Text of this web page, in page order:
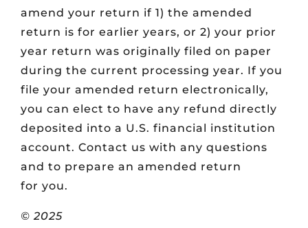
amend your return if 1) the amended
return is for earlier years, or 2) your prior
year return was originally filed on paper
during the current processing year. If you
file your amended return electronically,
you can elect to have any refund directly
deposited into a U.S. financial institution
account. Contact us with any questions
and to prepare an amended return
for you.
© 2025